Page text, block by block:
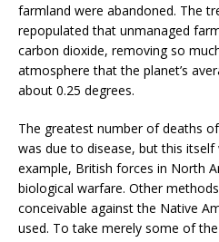
farmland were abandoned. The
repopulated that unmanaged
carbon dioxide, removing so
atmosphere that the planet’s
about 0.25 degrees.
The greatest number of deaths
was due to disease, but this
example, British forces in North
biological warfare. Other
conceivable against the Native
used. To take merely some of